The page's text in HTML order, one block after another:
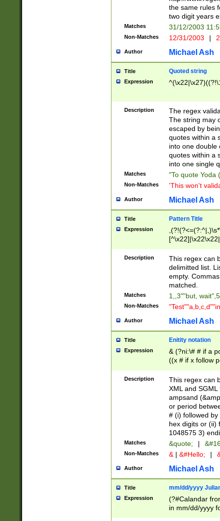
the same rules
two digit years
Matches 31/12/2003
Non-Matches 12/31/2003 |
Author Michael Ash
Title Quoted string
Expression
Description
The regex
The string may
escaped by
quotes within a
into one double
quotes within a
into one single
Matches "To quote Yoda
Non-Matches 'This won't
Author Michael Ash
Title Pattern Title
Expression
Description
This regex can
delimitted list.
empty.
matched.
Matches 1,,3""but,
Non-Matches
Author Michael Ash
Title Enitity notation
Expression
& (?ni:\# # if a
((x # if x follow
([\dA-F]){1,5} ) |
between 0 -
4]\d\d |104[0-
sign after
alphanumeric
Description
This regex can
XML and
ampsand
or period
# (i) followed
hex digits or (ii)
1048575 3)
Matches &quote; |
Non-Matches & | &#Hello; |
Author Michael Ash
Title mm/dd/yyyy
Expression
(?#Calandar
in mm/dd/yyyy